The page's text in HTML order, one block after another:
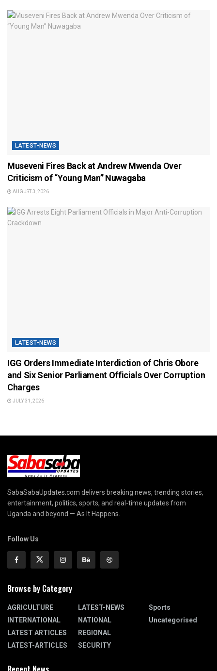
LATEST-NEWS
Museveni Fires Back at Andrew Mwenda Over
Criticism of “Young Man” Nuwagaba
AUGUST 3, 2026
LATEST-NEWS
IGG Orders Immediate Interdiction of Chris Obore
and Six Senior Parliament Officials Over Corruption
Charges
JULY 31, 2026
SabaSabaUpdates.com delivers breaking news, trending stories,
entertainment, politics, sports, and real-time updates from
Uganda and beyond — As It Happens.
Follow Us
Browse by Category
AGRICULTURE
INTERNATIONAL
LATEST ARTICLES
LATEST-ARTICLES
LATEST-NEWS
NATIONAL
REGIONAL
SECURITY
Sports
Uncategorised